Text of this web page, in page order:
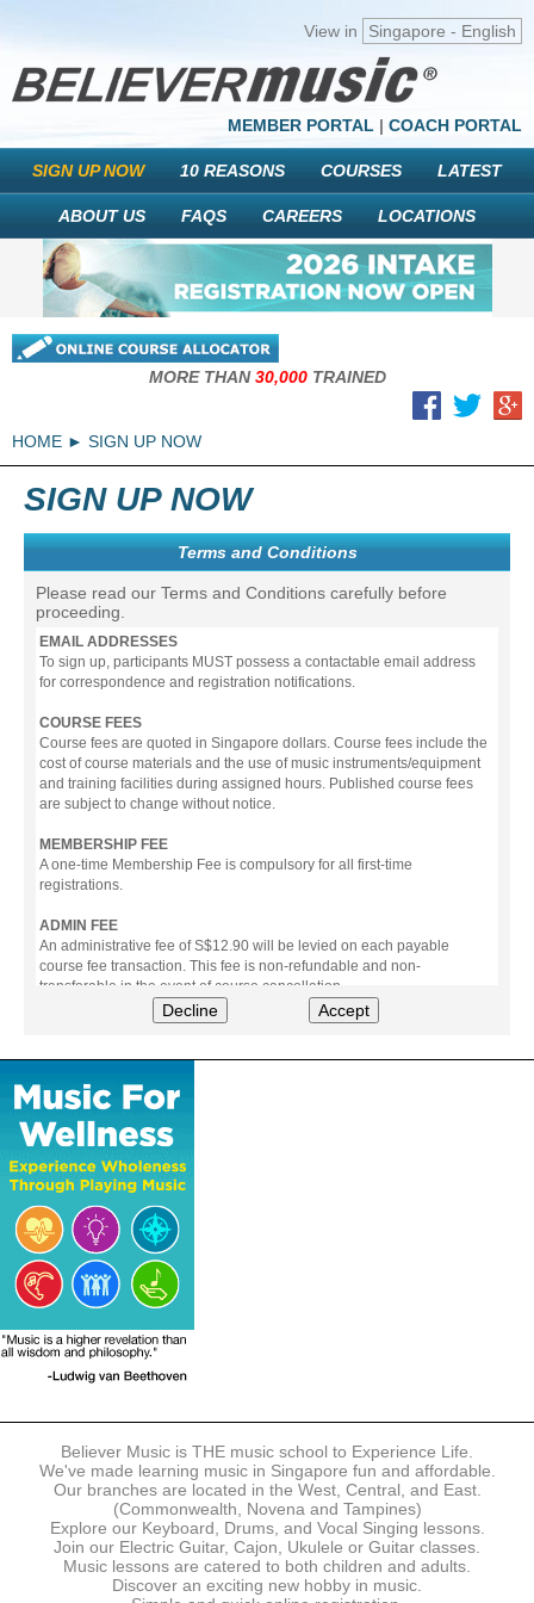
View in Singapore - English
MEMBER PORTAL | COACH PORTAL
SIGN UP NOW 10 REASONS COURSES LATEST
ABOUT US FAQS CAREERS LOCATIONS
MORE THAN30,000TRAINED
HOME SIGN UP NOW
SIGN UP NOW
Terms and Conditions
Please read our Terms and Conditions carefully before
proceeding.
EMAIL ADDRESSES
To sign up, participants MUST possess a contactable email address
for correspondence and registration notifications.
COURSE FEES
Course fees are quoted in Singapore dollars. Course fees include the
cost of course materials and the use of music instruments/equipment
and training facilities during assigned hours. Published course fees
are subject to change without notice.
MEMBERSHIP FEE
A one-time Membership Fee is compulsory for all first-time
registrations.
ADMIN FEE
An administrative fee of S$12.90 will be levied on each payable
course fee transaction. This fee is non-refundable and non-
transferable in the event of course cancellation.
The following modes of payment are accepted:
- Online Payment via Credit Card (VISA/MasterCard)
- PayNow
- GrabPay
- Over the Counter
Instalment plans are available for DBS/POSB/UOB Visa/Mastercard
holders.
Payment in full must be made upon the submission of your
registration, prior to your first lesson.
Notwithstanding payment, Believer Music reserves the right to reject or
terminate any registrations.
REGISTRATION
accordance with the registration and term dates stipulated on the
website. Registration deadlines may be amended without prior notice
based on course availability and capacity.
By submitting a registration, you confirm that the details contained in
the submitted registration are correct in all aspects.
The Management reserves the right, at any time, to limit, refuse or
discontinue any registrations in full or in part, including but not limited
Decline Accept
Believer Music is THE music school to Experience Life.
We've made learning music in Singapore fun and affordable.
Our branches are located in the West, Central, and East.
(Commonwealth, Novena and Tampines)
Explore our Keyboard, Drums, and Vocal Singing lessons.
Join our Electric Guitar, Cajon, Ukulele or Guitar classes.
Music lessons are catered to both children and adults.
Discover an exciting new hobby in music.